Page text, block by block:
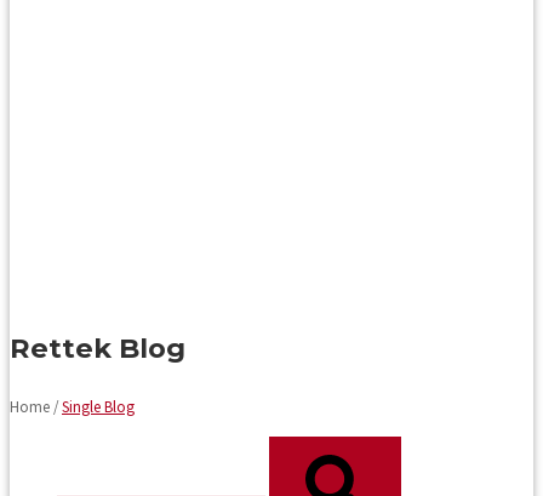
Rettek Blog
Home /Single Blog